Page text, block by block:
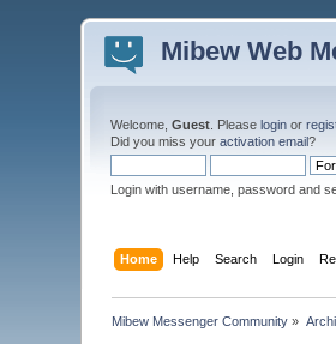
Mibew Web
Welcome,Guest . Pleaselogin or
Did you miss youractivation email?
Login with username, password and
Home Help Search Login
Mibew Messenger Community »